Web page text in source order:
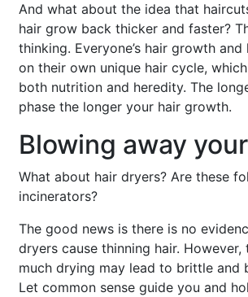
And what about the idea that
hair grow back thicker and faster?
thinking. Everyone’s hair growth
on their own unique hair cycle,
both nutrition and heredity. The
phase the longer your hair growth.
Blowing away
What about hair dryers? Are these
incinerators?
The good news is there is no
dryers cause thinning hair.
much drying may lead to brittle and
Let common sense guide you and